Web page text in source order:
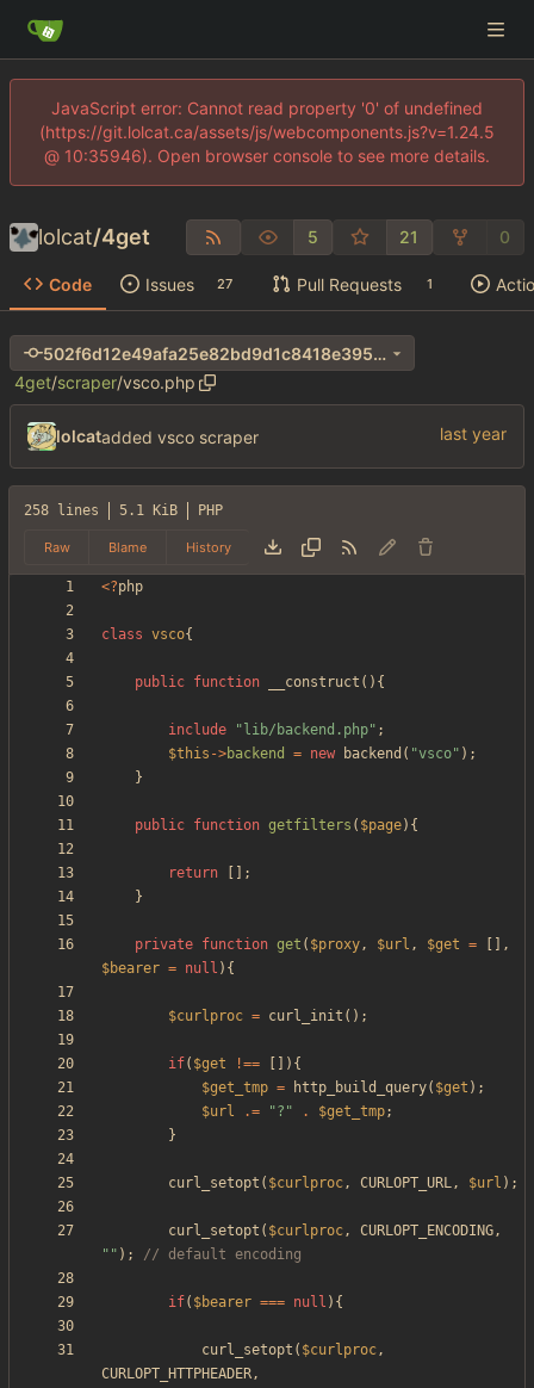
JavaScript error: Cannot read property '0' of undefined
(https://git.lolcat.ca/assets/js/webcomponents.js?v=1.24.5
@ 10:35946). Open browser console to see more details.
lolcat/4get 5 21 0
Code Issues 27 Pull Requests 1
502f6d12e49afa25e82bd9d1c8418e3956af36bf
4get/scraper/vsco.php
lolcatadded vsco scraper
258 lines 5.1 KiB PHP
Raw Blame History
<?php
class vsco{
public function __construct (){
include " lib/backend.php" ;
$this ->backend = new backend ( "vsco" );
}
public function getfilters ( $page){
return
[];
}
private function get ( $proxy, $url , $get =
[],
$bearer = null ){
$curlproc = curl_init ();
if( $get !==
[]){
$get_tmp = http_build_query( $get );
$url
.= "? " . $get_tmp;
}
curl_setopt ( $curlproc, CURLOPT_URL, $url );
curl_setopt ( $curlproc, CURLOPT_ENCODING,
" " );
if( $bearer === null ){
curl_setopt ( $curlproc,
CURLOPT_HTTPHEADER,